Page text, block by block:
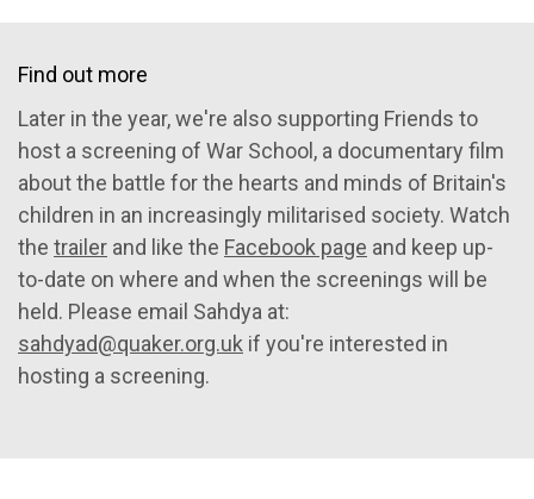
Find out more
Later in the year, we're also supporting Friends to
host a screening of War School, a documentary film
about the battle for the hearts and minds of Britain's
children in an increasingly militarised society. Watch
the trailer and like the Facebook page and keep up-
to-date on where and when the screenings will be
held. Please email Sahdya at:
sahdyad@quaker.org.uk if you're interested in
hosting a screening.